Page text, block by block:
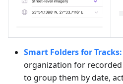
Smart Folders for Tracks:
organization for
to group them by date,